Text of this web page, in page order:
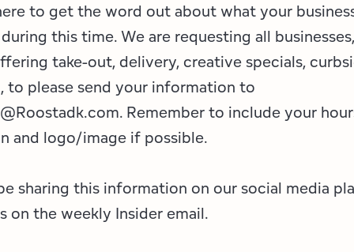
to get the word out about what your
this time. We are requesting all
take-out, delivery, creative specials,
to please send your information to
Remember to include your
and logo/image if possible.
sharing this information on our social media
on the weekly Insider email.